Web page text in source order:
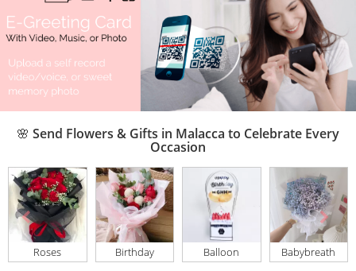
🌸 Send Flowers & Gifts in Malacca to Celebrate Every
Occasion
Roses Birthday Balloon Babybreath